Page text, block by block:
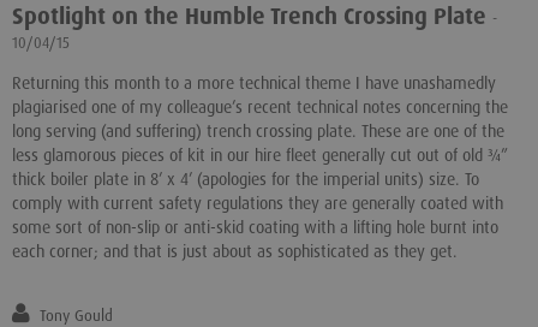
Spotlight on the Humble Trench Crossing Plate -
10/04/15
Returning this month to a more technical theme I have unashamedly
plagiarised one of my colleague’s recent technical notes concerning the
long serving (and suffering) trench crossing plate. These are one of the
less glamorous pieces of kit in our hire fleet generally cut out of old ¾”
thick boiler plate in 8’ x 4’ (apologies for the imperial units) size. To
comply with current safety regulations they are generally coated with
some sort of non-slip or anti-skid coating with a lifting hole burnt into
each corner; and that is just about as sophisticated as they get.
Tony Gould